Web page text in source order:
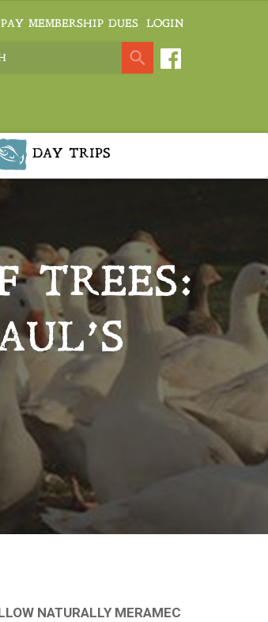
PAY MEMBERSHIP DUES LOGIN
DAY TRIPS
TREES:
NATURALLY MERAMEC